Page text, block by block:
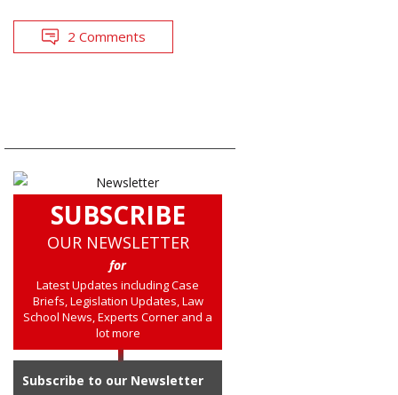
2 Comments
SUBSCRIBE
OUR NEWSLETTER
for
Latest Updates including Case
Briefs, Legislation Updates, Law
School News, Experts Corner and a
lot more
Subscribe to our Newsletter